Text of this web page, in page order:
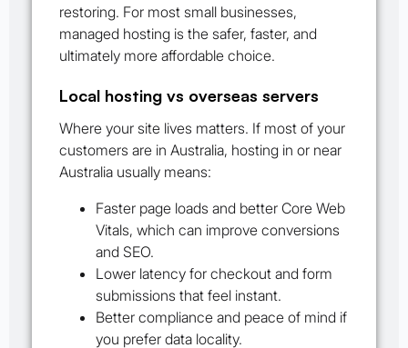
restoring. For most small businesses,
managed hosting is the safer, faster, and
ultimately more affordable choice.
Local hosting vs overseas servers
Where your site lives matters. If most of your
customers are in Australia, hosting in or near
Australia usually means:
Faster page loads and better Core Web
Vitals, which can improve conversions
and SEO.
Lower latency for checkout and form
submissions that feel instant.
Better compliance and peace of mind if
you prefer data locality.